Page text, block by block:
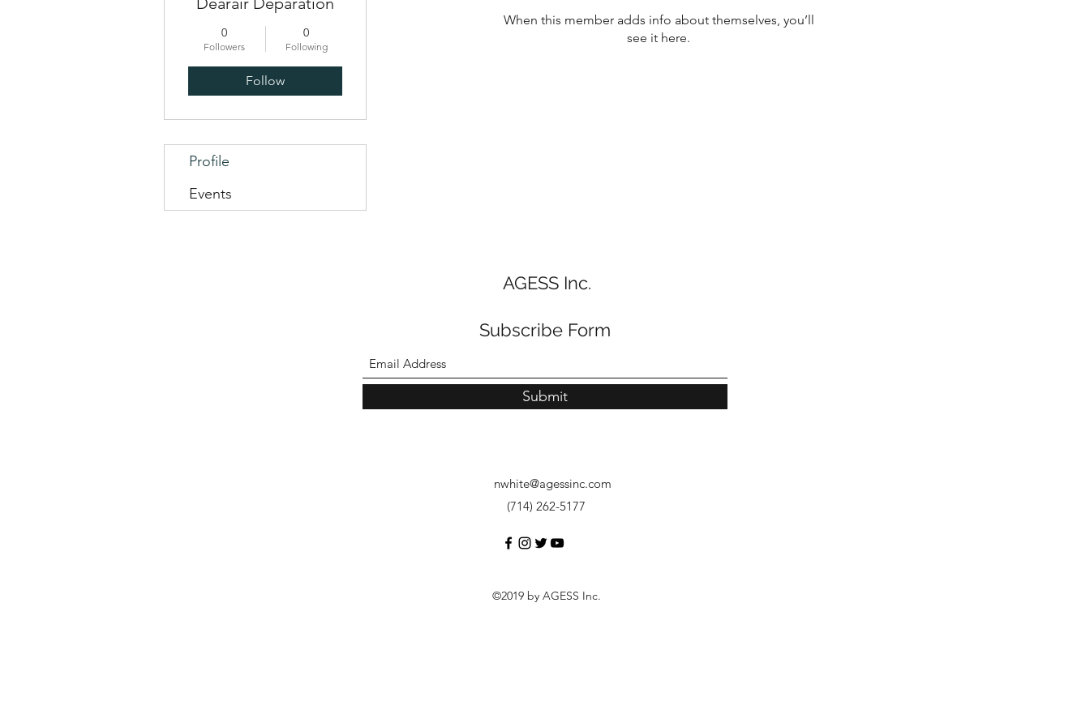
When this member adds info about themselves, you’ll
see it here.
0
Followers
0
Following
Follow
Profile
Events
AGESS Inc.
Subscribe Form
Submit
nwhite@agessinc.com
(714) 262-5177
©2019 by AGESS Inc.